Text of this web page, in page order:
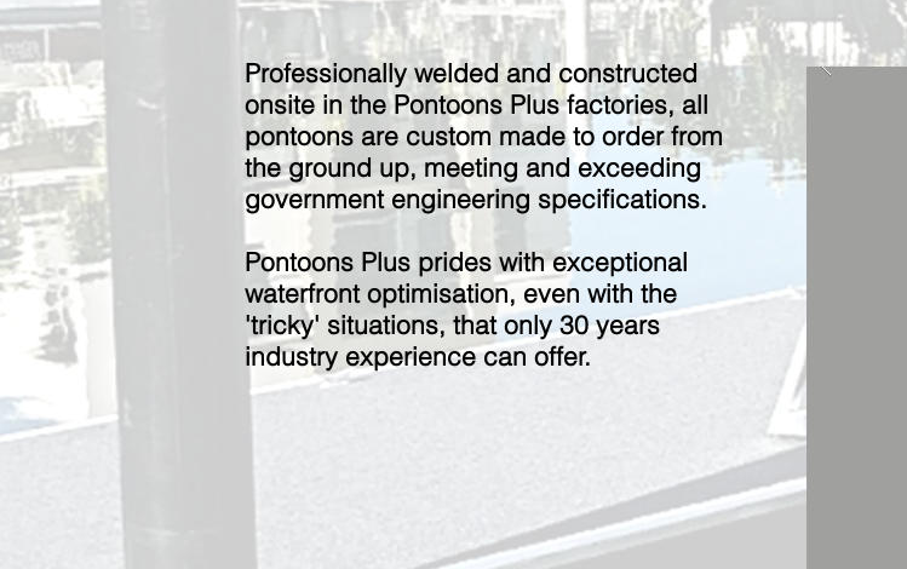
Professionally welded and constructed
onsite in the Pontoons Plus factories, all
pontoons are custom made to order from
the ground up, meeting and exceeding
government engineering specifications.
Pontoons Plus prides with exceptional
waterfront optimisation, even with the
'tricky' situations, that only 30 years
industry experience can offer.